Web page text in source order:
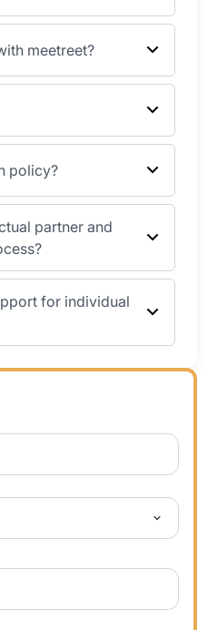
meetreet?
policy?
partner and
for individual